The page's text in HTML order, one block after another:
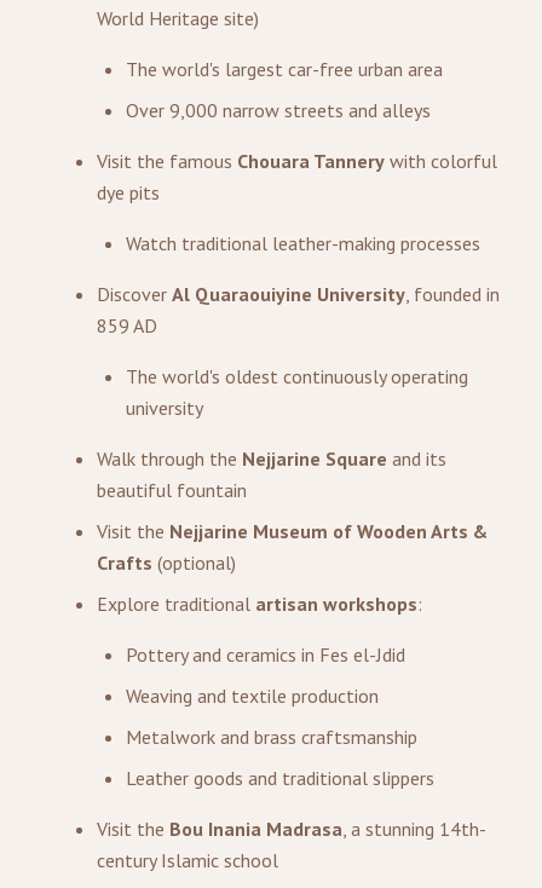
World Heritage site)
The world's largest car-free urban area
Over 9,000 narrow streets and alleys
Visit the famous Chouara Tannery with colorful
dye pits
Watch traditional leather-making processes
Discover Al Quaraouiyine University, founded in
859 AD
The world's oldest continuously operating
university
Walk through the Nejjarine Square and its
beautiful fountain
Visit the Nejjarine Museum of Wooden Arts &
Crafts (optional)
Explore traditional artisan workshops:
Pottery and ceramics in Fes el-Jdid
Weaving and textile production
Metalwork and brass craftsmanship
Leather goods and traditional slippers
Visit the Bou Inania Madrasa, a stunning 14th-
century Islamic school